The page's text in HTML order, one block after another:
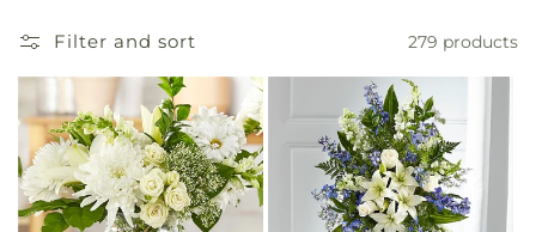
Filter and sort 279 products